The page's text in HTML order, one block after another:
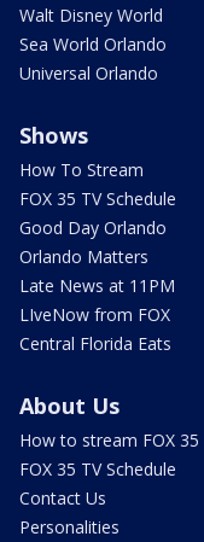
Walt Disney World
Sea World Orlando
Universal Orlando
Shows
How To Stream
FOX 35 TV Schedule
Good Day Orlando
Orlando Matters
Late News at 11PM
LIveNow from FOX
Central Florida Eats
About Us
How to stream FOX 35
FOX 35 TV Schedule
Contact Us
Personalities